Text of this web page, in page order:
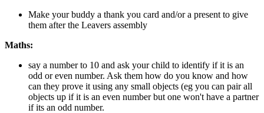
Make your buddy a thank you card and/or a present to give
them after the Leavers assembly
Maths:
say a number to 10 and ask your child to identify if it is an
odd or even number. Ask them how do you know and how
can they prove it using any small objects (eg you can pair all
objects up if it is an even number but one won't have a partner
if its an odd number.